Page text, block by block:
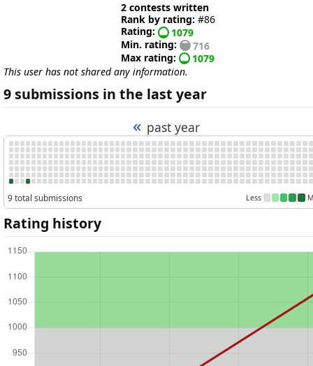
2 contests written
Rank by rating: #86
Rating:
1079
Min. rating:
716
Max rating:
1079
This user has not shared any information.
9 submissions in the last year
« past year
9 total submissions Less
Rating history